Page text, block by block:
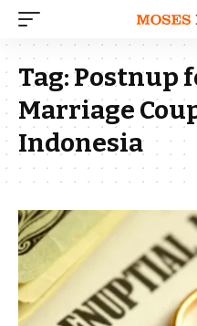
Tag:Postnup
Marriage
Indonesia